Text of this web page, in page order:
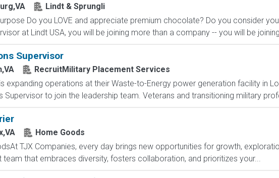
Lindt & Sprungli
Do you LOVE and appreciate premium chocolate? Do you consider
at Lindt USA, you will be joining more than a company -- you will be
Supervisor
RecruitMilitary Placement Services
expanding operations at their Waste-to-Energy power generation facility in
Supervisor to join the leadership team. Veterans and transitioning military
Home Goods
TJX Companies, every day brings new opportunities for growth,
team that embraces diversity, fosters collaboration, and prioritizes your...